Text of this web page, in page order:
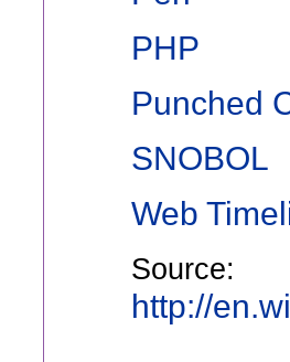
PHP
Punched
SNOBOL
Web
Source:
http://